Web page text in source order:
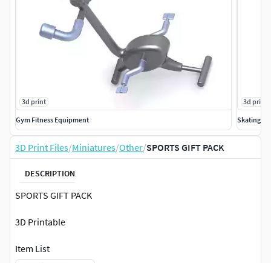
3d print
Gym Fitness Equipment
3d print
Skating
3D Print Files/Miniatures/Other/SPORTS GIFT PACK
DESCRIPTION
SPORTS GIFT PACK
3D Printable
Item List